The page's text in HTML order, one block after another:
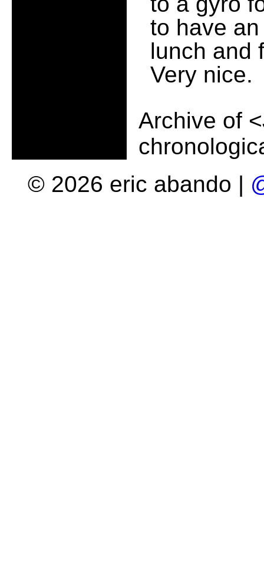
to have
lunch and
Very nice.
Archive of <
© 2026 eric abando |